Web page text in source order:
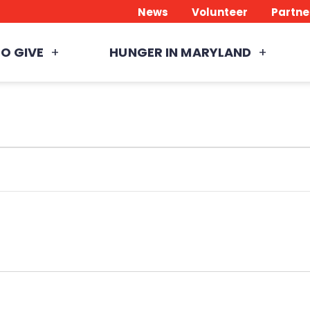
News Volunteer
GIVE HUNGER IN MARYLAND